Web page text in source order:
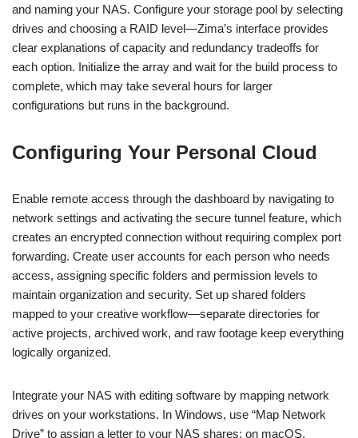
and naming your NAS. Configure your storage pool by selecting
drives and choosing a RAID level—Zima’s interface provides
clear explanations of capacity and redundancy tradeoffs for
each option. Initialize the array and wait for the build process to
complete, which may take several hours for larger
configurations but runs in the background.
Configuring Your Personal Cloud
Enable remote access through the dashboard by navigating to
network settings and activating the secure tunnel feature, which
creates an encrypted connection without requiring complex port
forwarding. Create user accounts for each person who needs
access, assigning specific folders and permission levels to
maintain organization and security. Set up shared folders
mapped to your creative workflow—separate directories for
active projects, archived work, and raw footage keep everything
logically organized.
Integrate your NAS with editing software by mapping network
drives on your workstations. In Windows, use “Map Network
Drive” to assign a letter to your NAS shares; on macOS,